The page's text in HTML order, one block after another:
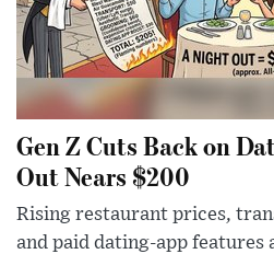
Gen Z Cuts Back on
Out Nears $200
Rising restaurant prices,
and paid dating-app features